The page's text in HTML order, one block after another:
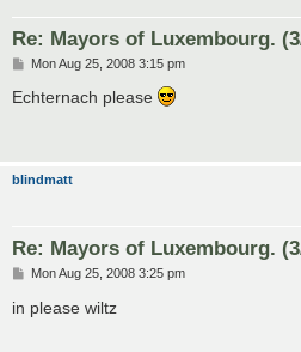
Re: Mayors of Luxembourg.
P
s
Mon Aug 25, 2008 3:15 pm
Echternach please
blindmatt
Re: Mayors of Luxembourg.
P
s
Mon Aug 25, 2008 3:25 pm
in please wiltz